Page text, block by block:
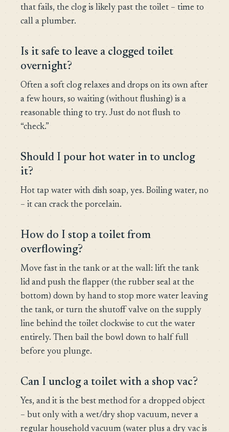
that fails, the clog is likely past the toilet – time to
call a plumber.
Is it safe to leave a clogged toilet
overnight?
Often a soft clog relaxes and drops on its own after
a few hours, so waiting (without flushing) is a
reasonable thing to try. Just do not flush to
“check.”
Should I pour hot water in to unclog
it?
Hot tap water with dish soap, yes. Boiling water, no
– it can crack the porcelain.
How do I stop a toilet from
overflowing?
Move fast in the tank or at the wall: lift the tank
lid and push the flapper (the rubber seal at the
bottom) down by hand to stop more water leaving
the tank, or turn the shutoff valve on the supply
line behind the toilet clockwise to cut the water
entirely. Then bail the bowl down to half full
before you plunge.
Can I unclog a toilet with a shop vac?
Yes, and it is the best method for a dropped object
– but only with a wet/dry shop vacuum, never a
regular household vacuum (water plus a dry vac is